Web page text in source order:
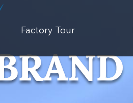
Factory Tour